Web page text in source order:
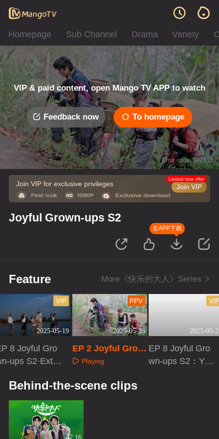
Homepage Sub Channel Drama Variety
VIP & paid content, open Mango TV APP to watch
Feedback now To homepage
Error code: 042312
Join VIP for exclusive privileges Join VIP
Limited time offer
Joyful Grown-ups S2
去APP下载
Feature More《快乐的大人》Series
2025-05-19
VIP
8 Joyful Gro
ups S2·Extra
2025-05-23
PPV
EP 2 Joyful Grow
n-ups S2 · Origin
Playing
2025-05-
VIP
EP 8 Joyful Gro
wn-ups S2：You
Behind-the-scene clips
47:16